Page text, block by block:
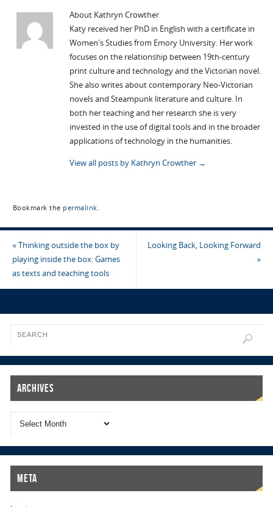
About Kathryn Crowther
Katy received her PhD in English with a certificate in
Women's Studies from Emory University. Her work
focuses on the relationship between 19th-century
print culture and technology and the Victorian novel.
She also writes about contemporary Neo-Victorian
novels and Steampunk literature and culture. In
both her teaching and her research she is very
invested in the use of digital tools and in the broader
applications of technology in the humanities.
View all posts by Kathryn Crowther →
Bookmark the permalink
«Thinking outside the box by
playing inside the box: Games
as texts and teaching tools
Looking Back, Looking Forward
»
Archives
Meta